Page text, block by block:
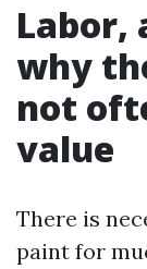
Labor,
why
not
value
There is
paint for